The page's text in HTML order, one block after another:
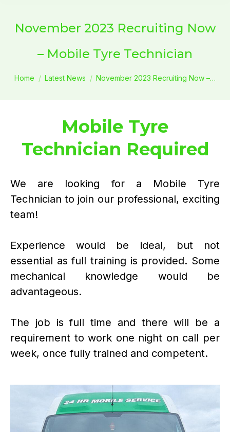
November 2023 Recruiting Now
– Mobile Tyre Technician
You are here:
Home Latest News November 2023 Recruiting Now –…
Mobile Tyre
Technician Required
We are looking for a Mobile Tyre
Technician to join our professional, exciting
team!
Experience would be ideal, but not
essential as full training is provided. Some
mechanical knowledge would be
advantageous.
The job is full time and there will be a
requirement to work one night on call per
week, once fully trained and competent.